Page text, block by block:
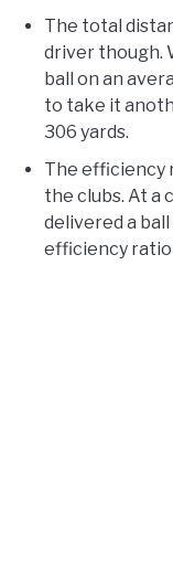
The total
driver though.
ball on an
to take it
306 yards.
The efficiency
the clubs. At a
delivered a
efficiency ratio